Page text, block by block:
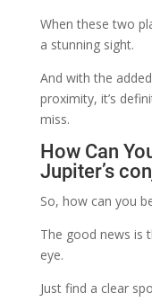
When these two
a stunning sight.
And with the
proximity, it’s
miss.
How Can
Jupiter’s
So, how can you
The good news is
eye.
Just find a clear